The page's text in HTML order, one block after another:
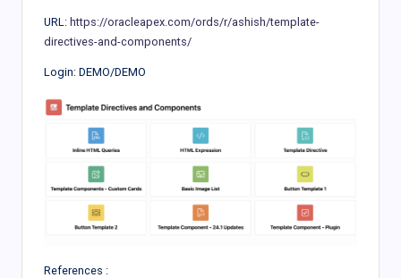
URL: https://oracleapex.com/ords/r/ashish/template-
directives-and-components/
Login: DEMO/DEMO
References :